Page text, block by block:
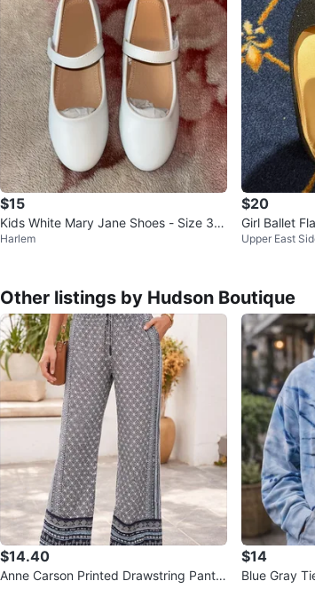
$15
Kids White Mary Jane Shoes - Size 36
US size 4
Harlem
$20
Girl Ballet
Upper East
Other listings by Hudson Boutique
$14.40
Anne Carson Printed Drawstring Pants
$14
Blue Gray